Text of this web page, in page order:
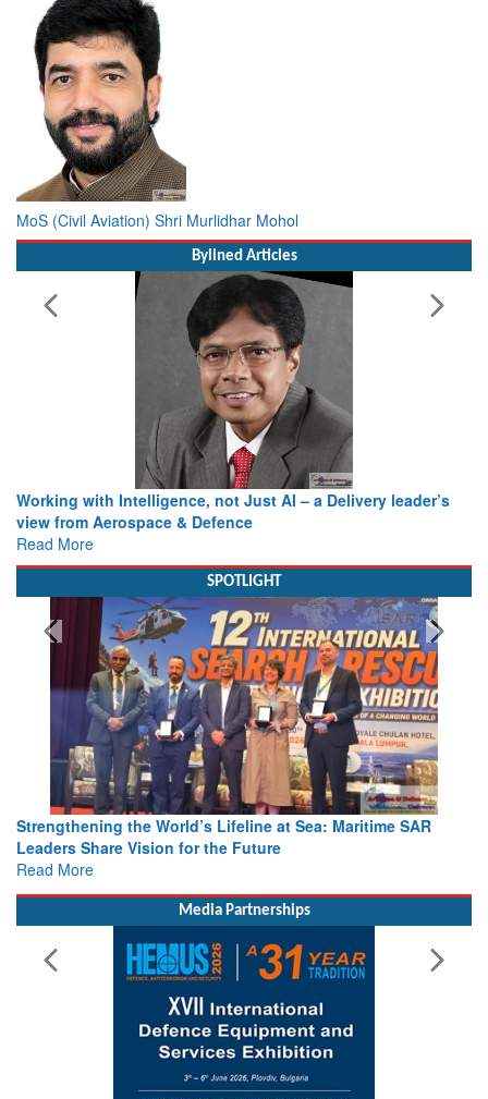
MoS (Civil Aviation) Shri Murlidhar Mohol
Bylined Articles
Working with Intelligence, not Just AI – a Delivery leader’s
view from Aerospace & Defence
Read More
SPOTLIGHT
Strengthening the World’s Lifeline at Sea: Maritime SAR
Leaders Share Vision for the Future
Read More
Media Partnerships